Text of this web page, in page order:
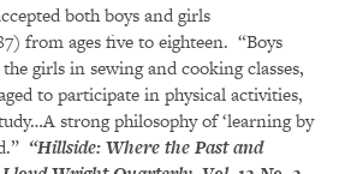
both boys and girls
from ages five to eighteen. “Boys
girls in sewing and cooking classes,
to participate in physical activities,
strong philosophy of ‘learning by
“Hillside: Where the Past and